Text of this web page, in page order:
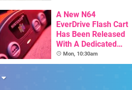
A New N64
EverDrive Flash Cart
Has Been Released
With A Dedicated
64DD Core
Mon, 10:30am